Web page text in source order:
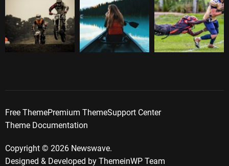
Copyright © 2026 Newswave.
Designed & Developed by ThemeinWP Team
Free ThemePremium ThemeSupport Center
Theme Documentation